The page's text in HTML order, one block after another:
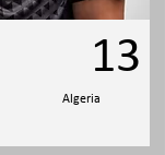
Algeria
13